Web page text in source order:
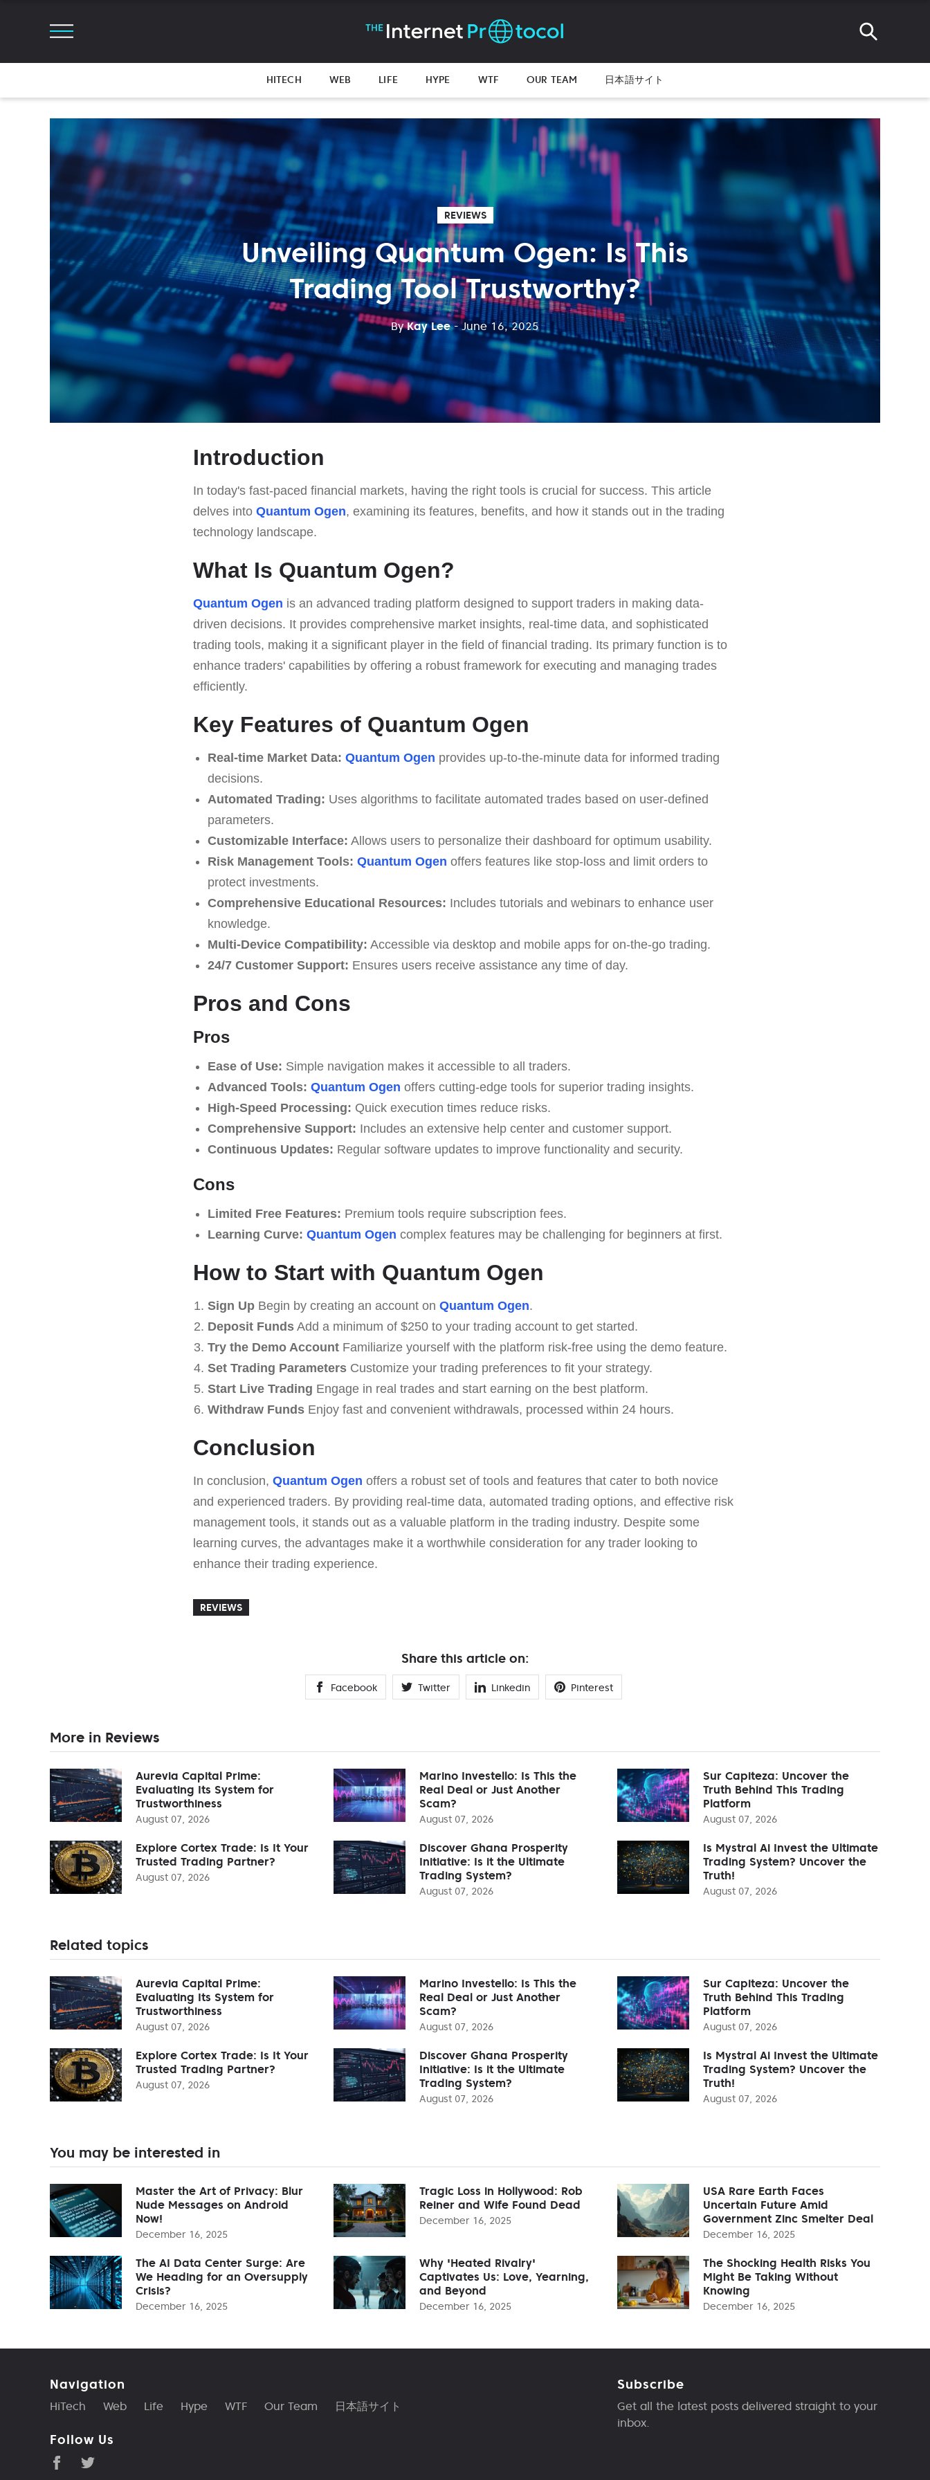
HITECH WEB LIFE HYPE WTF OUR TEAM 日本語サイト
REVIEWS
Unveiling Quantum Ogen: Is This
Trading Tool Trustworthy?
ByKay Lee - June 16, 2025
Introduction
In today's fast-paced financial markets, having the right tools is crucial for success. This article
delves into Quantum Ogen, examining its features, benefits, and how it stands out in the trading
technology landscape.
What Is Quantum Ogen?
Quantum Ogen is an advanced trading platform designed to support traders in making data-
driven decisions. It provides comprehensive market insights, real-time data, and sophisticated
trading tools, making it a significant player in the field of financial trading. Its primary function is to
enhance traders' capabilities by offering a robust framework for executing and managing trades
efficiently.
Key Features of Quantum Ogen
Real-time Market Data: Quantum Ogen provides up-to-the-minute data for informed trading
decisions.
Automated Trading: Uses algorithms to facilitate automated trades based on user-defined
parameters.
Customizable Interface: Allows users to personalize their dashboard for optimum usability.
Risk Management Tools: Quantum Ogen offers features like stop-loss and limit orders to
protect investments.
Comprehensive Educational Resources: Includes tutorials and webinars to enhance user
knowledge.
Multi-Device Compatibility: Accessible via desktop and mobile apps for on-the-go trading.
24/7 Customer Support: Ensures users receive assistance any time of day.
Pros and Cons
Pros
Ease of Use: Simple navigation makes it accessible to all traders.
Advanced Tools: Quantum Ogen offers cutting-edge tools for superior trading insights.
High-Speed Processing: Quick execution times reduce risks.
Comprehensive Support: Includes an extensive help center and customer support.
Continuous Updates: Regular software updates to improve functionality and security.
Cons
Limited Free Features: Premium tools require subscription fees.
Learning Curve: Quantum Ogen complex features may be challenging for beginners at first.
How to Start with Quantum Ogen
Sign UpBegin by creating an account on Quantum Ogen.
Deposit FundsAdd a minimum of $250 to your trading account to get started.
Try the Demo AccountFamiliarize yourself with the platform risk-free using the demo feature.
Set Trading ParametersCustomize your trading preferences to fit your strategy.
Start Live Trading Engage in real trades and start earning on the best platform.
Withdraw FundsEnjoy fast and convenient withdrawals, processed within 24 hours.
Conclusion
In conclusion, Quantum Ogen offers a robust set of tools and features that cater to both novice
and experienced traders. By providing real-time data, automated trading options, and effective risk
management tools, it stands out as a valuable platform in the trading industry. Despite some
learning curves, the advantages make it a worthwhile consideration for any trader looking to
enhance their trading experience.
REVIEWS
Share this article on:
Facebook Twitter Linkedin Pinterest
More in Reviews
Aurevia Capital Prime:
Evaluating Its System for
Trustworthiness
August 07, 2026
Marino Investello: Is This the
Real Deal or Just Another
Scam?
August 07, 2026
Sur Capiteza: Uncover the
Truth Behind This Trading
Platform
August 07, 2026
Explore Cortex Trade: Is It Your
Trusted Trading Partner?
August 07, 2026
Discover Ghana Prosperity
Initiative: Is it the Ultimate
Trading System?
August 07, 2026
Is Mystral Ai Invest the Ultimate
Trading System? Uncover the
Truth!
August 07, 2026
Related topics
Aurevia Capital Prime:
Evaluating Its System for
Trustworthiness
August 07, 2026
Marino Investello: Is This the
Real Deal or Just Another
Scam?
August 07, 2026
Sur Capiteza: Uncover the
Truth Behind This Trading
Platform
August 07, 2026
Explore Cortex Trade: Is It Your
Trusted Trading Partner?
August 07, 2026
Discover Ghana Prosperity
Initiative: Is it the Ultimate
Trading System?
August 07, 2026
Is Mystral Ai Invest the Ultimate
Trading System? Uncover the
Truth!
August 07, 2026
You may be interested in
Master the Art of Privacy: Blur
Nude Messages on Android
Now!
December 16, 2025
Tragic Loss in Hollywood: Rob
Reiner and Wife Found Dead
December 16, 2025
USA Rare Earth Faces
Uncertain Future Amid
Government Zinc Smelter Deal
December 16, 2025
The AI Data Center Surge: Are
We Heading for an Oversupply
Crisis?
December 16, 2025
Why 'Heated Rivalry'
Captivates Us: Love, Yearning,
and Beyond
December 16, 2025
The Shocking Health Risks You
Might Be Taking Without
Knowing
December 16, 2025
Navigation
HiTech Web Life Hype WTF Our Team 日本語サイト
Follow Us
Subscribe
Get all the latest posts delivered straight to your
inbox.